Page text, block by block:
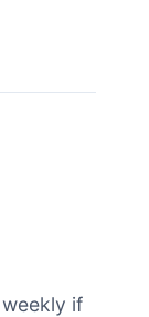
if